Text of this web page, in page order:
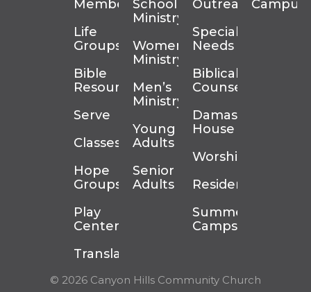
Membership
Life
Groups
Bible
Resources
Serve
Classes
Hope
Groups
Play
Center
Translation
School
Ministry
Women’s
Ministry
Men’s
Ministry
Young
Adults
Senior
Adults
Outreach
Special
Needs
Biblical
Counseling
Damascus
House
Worship
Residency
Summer
Camps
Campus
© 2026 Canyon Hills Community Church